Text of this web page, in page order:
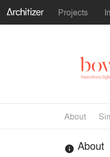
Projects
About
info About